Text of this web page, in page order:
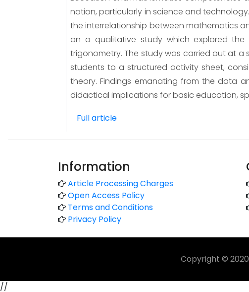
nation, particularly in science and
the interrelationship between mathematics
on a qualitative study which explored
trigonometry. The study was carried out at a
students to a structured activity sheet,
theory. Findings emanating from the data
didactical implications for basic education,
Full article
Information
Article Processing Charges
Open Access Policy
Terms and Conditions
Privacy Policy
Copyright ©
//